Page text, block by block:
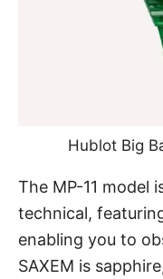
Hublot Big
The MP-11 model
technical,
enabling you to
SAXEM is